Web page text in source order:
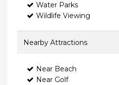
Water Parks
Wildlife Viewing
Nearby Attractions
Near Beach
Near Golf